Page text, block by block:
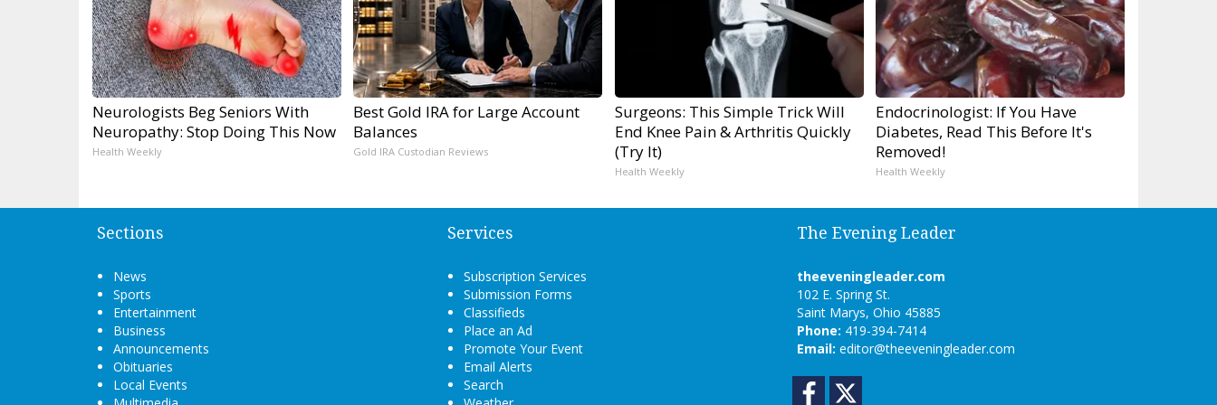
Neurologists Beg Seniors With
Neuropathy: Stop Doing This Now
Health Weekly
Best Gold IRA for Large Account
Balances
Gold IRA Custodian Reviews
Surgeons: This Simple Trick Will
End Knee Pain & Arthritis Quickly
(Try It)
Health Weekly
Endocrinologist: If You Have
Diabetes, Read This Before It's
Removed!
Health Weekly
Sections
News
Sports
Entertainment
Business
Announcements
Obituaries
Local Events
Services
Subscription Services
Submission Forms
Classifieds
Place an Ad
Promote Your Event
Email Alerts
Search
The Evening Leader
theeveningleader.com
102 E. Spring St.
Saint Marys, Ohio 45885
Phone: 419-394-7414
Email: editor@theeveningleader.com
Facebook